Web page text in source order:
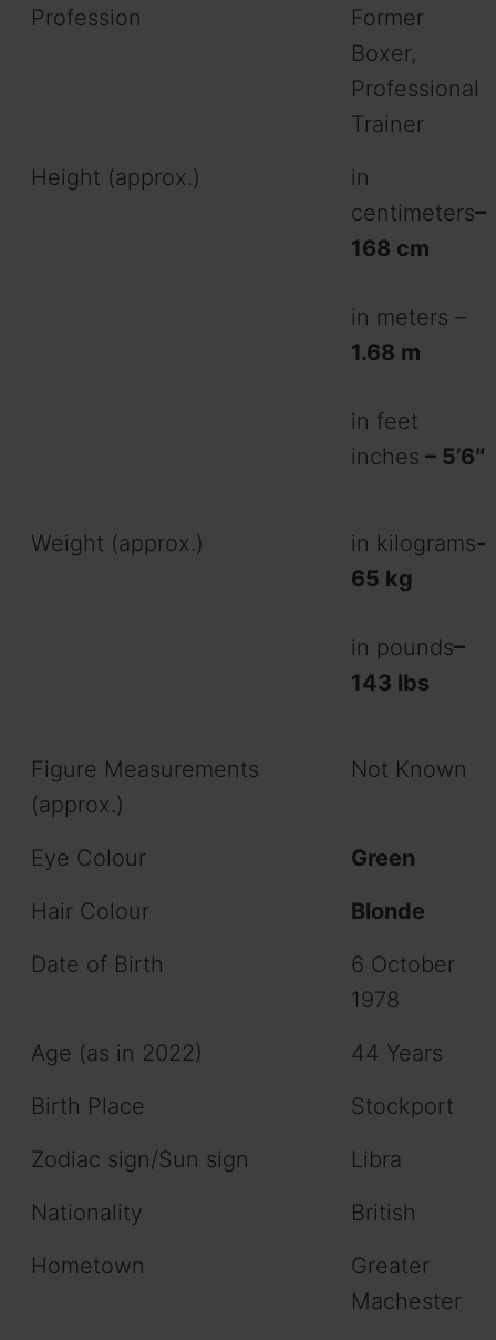
Profession
Former
Boxer,
Professional
Trainer
Height (approx.)
in
centimeters–
168 cm
in meters –
1.68 m
in feet
inches – 5’6″
Weight (approx.) in kilograms-
65 kg
in pounds–
143 lbs
Figure Measurements
(approx.)
Not Known
Eye Colour
Green
Hair Colour
Blonde
Date of Birth
6 October
1978
Age (as in 2022)
44 Years
Birth Place
Stockport
Zodiac sign/Sun sign
Libra
Nationality
British
Hometown
Greater
Machester